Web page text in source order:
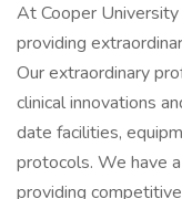
At Cooper
providing
Our extraordinary
clinical innovations
date facilities,
protocols. We have
providing